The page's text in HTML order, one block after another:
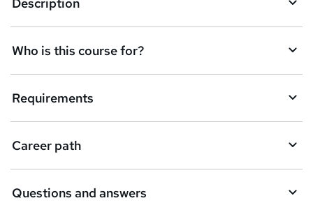
o
r
e
n
q
Who is this course for?
Requirements
Career path
Questions and answers